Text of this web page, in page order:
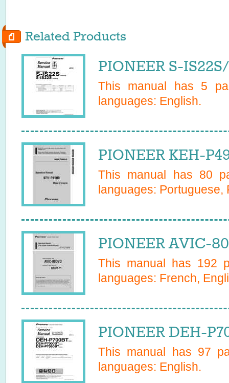
Related Products
PIONEER S-
This manual has 5
languages: English.
PIONEER KEH-
This manual has 80
languages: Portuguese,
PIONEER AVIC-
This manual has 192
languages: French,
PIONEER DEH-
This manual has 97
languages: English.